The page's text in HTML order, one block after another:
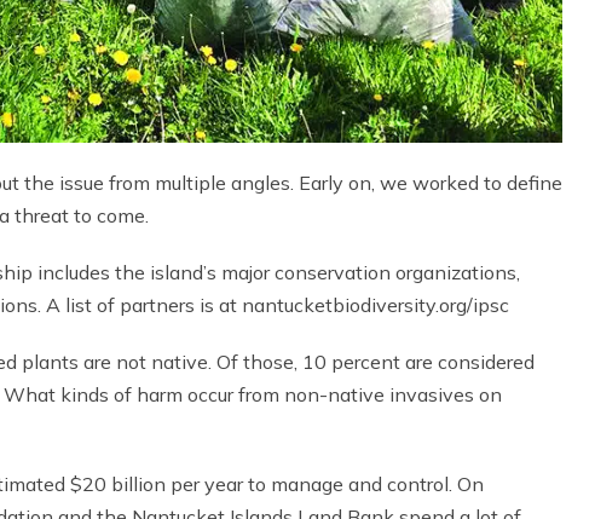
the issue from multiple angles. Early on, we worked to define
threat to come.
includes the island’s major conservation organizations,
A list of partners is at nantucketbiodiversity.org/ipsc
plants are not native. Of those, 10 percent are considered
kinds of harm occur from non-native invasives on
$20 billion per year to manage and control. On